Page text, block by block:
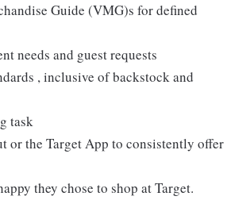
Guide (VMG)s for defined
needs and guest requests
, inclusive of backstock and
task
or the Target App to consistently offer
they chose to shop at Target.